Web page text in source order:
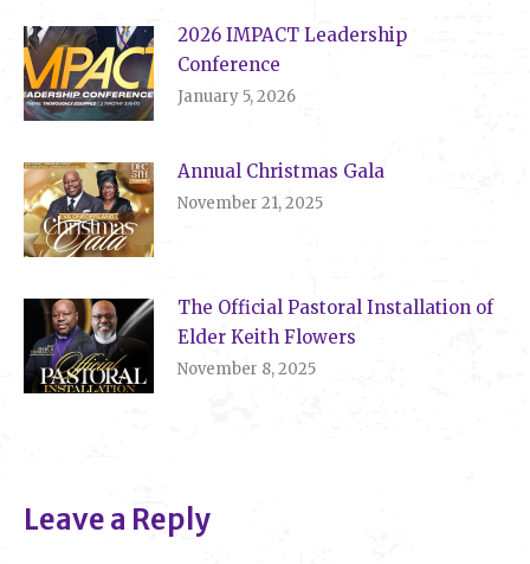
2026 IMPACT Leadership
Conference
January 5, 2026
Annual Christmas Gala
November 21, 2025
The Official Pastoral Installation of
Elder Keith Flowers
November 8, 2025
Leave a Reply